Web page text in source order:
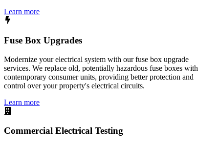
Learn more
Fuse Box Upgrades
Modernize your electrical system with our fuse box upgrade
services. We replace old, potentially hazardous fuse boxes with
contemporary consumer units, providing better protection and
control over your property's electrical circuits.
Learn more
Commercial Electrical Testing